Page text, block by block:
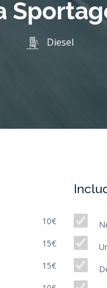
Diesel
10€
15€
15€